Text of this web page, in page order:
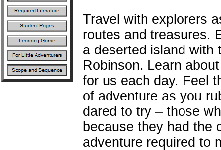
Travel with explorers
routes and treasures.
a deserted island with
Robinson. Learn
for us each day. Feel
of adventure as you
dared to try – those
because they had the
adventure required to